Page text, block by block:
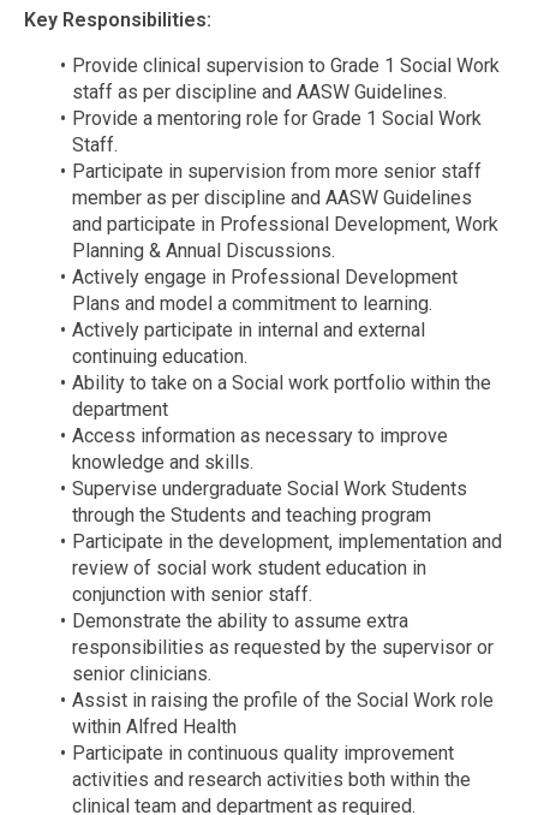
Key Responsibilities:
Provide clinical supervision to Grade 1 Social Work
staff as per discipline and AASW Guidelines.
Provide a mentoring role for Grade 1 Social Work
Staff.
Participate in supervision from more senior staff
member as per discipline and AASW Guidelines
and participate in Professional Development, Work
Planning & Annual Discussions.
Actively engage in Professional Development
Plans and model a commitment to learning.
Actively participate in internal and external
continuing education.
Ability to take on a Social work portfolio within the
department
Access information as necessary to improve
knowledge and skills.
Supervise undergraduate Social Work Students
through the Students and teaching program
Participate in the development, implementation and
review of social work student education in
conjunction with senior staff.
Demonstrate the ability to assume extra
responsibilities as requested by the supervisor or
senior clinicians.
Assist in raising the profile of the Social Work role
within Alfred Health
Participate in continuous quality improvement
activities and research activities both within the
clinical team and department as required.